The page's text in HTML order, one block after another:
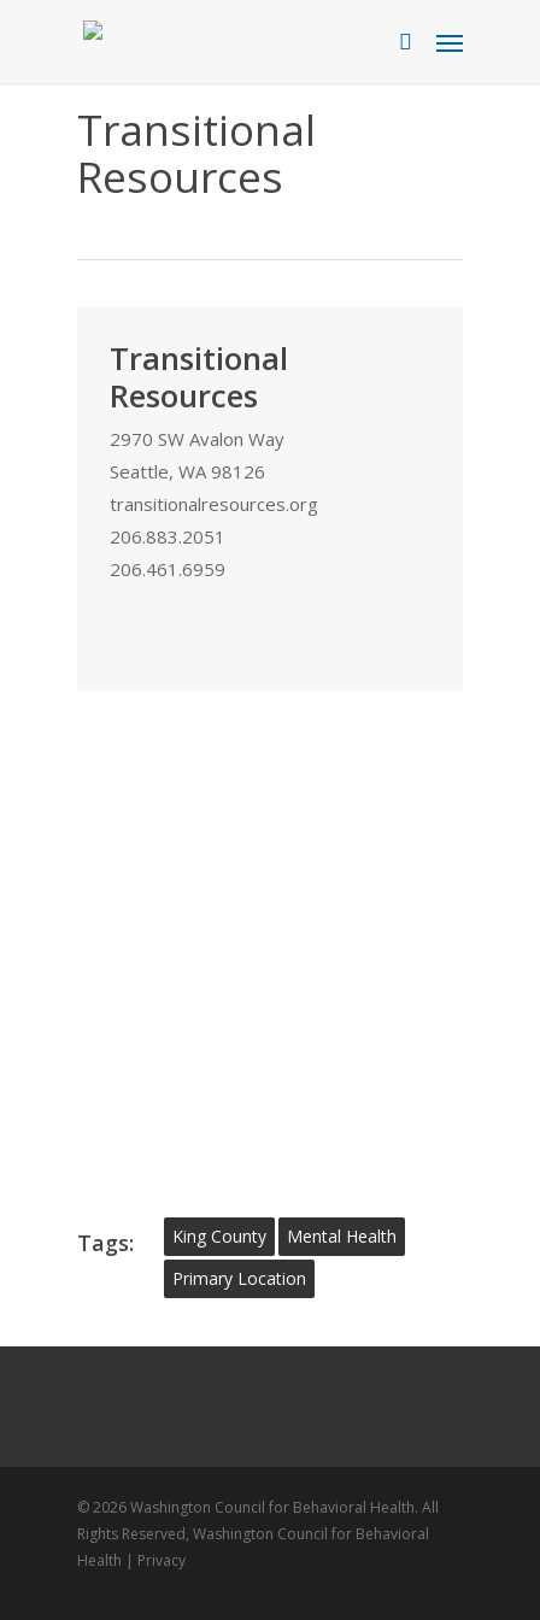
search
Menu
Transitional
Resources
Transitional
Resources
2970 SW Avalon Way
Seattle, WA 98126
transitionalresources.org
206.883.2051
206.461.6959
Tags: King County
Mental Health
Primary Location
© 2026 Washington Council for Behavioral Health. All
Rights Reserved, Washington Council for Behavioral
Health | Privacy